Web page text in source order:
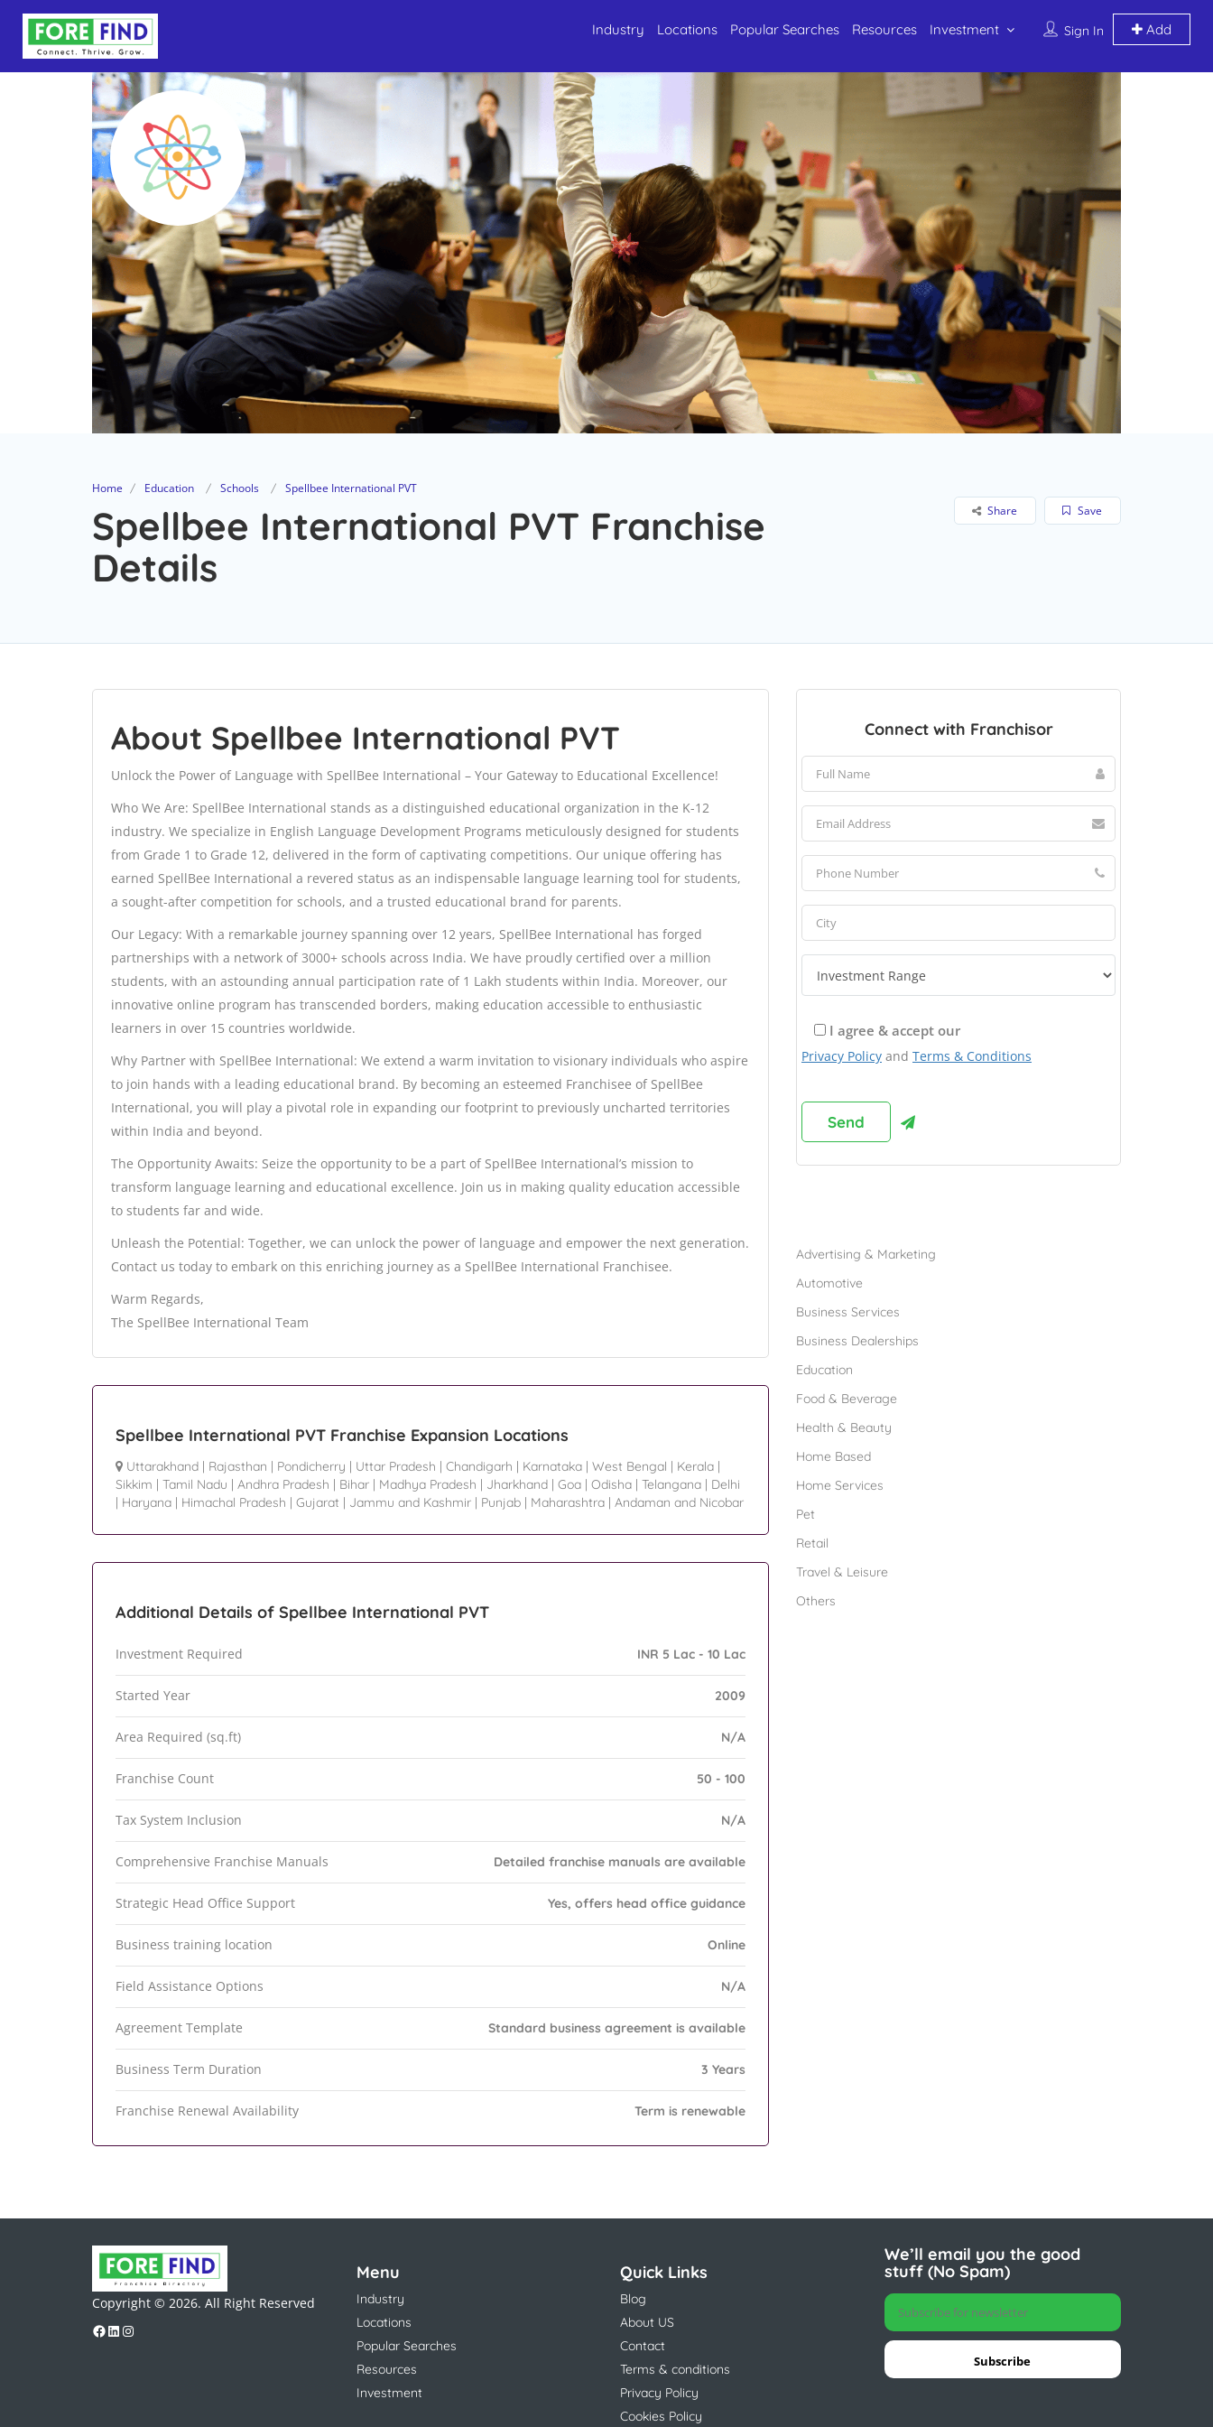
Sign In Add
Industry Locations Popular Searches Resources Investment
Home Education Schools Spellbee International PVT
Spellbee International PVT Franchise
Details
Save
Share
About Spellbee International PVT
Unlock the Power of Language with SpellBee International – Your Gateway to Educational Excellence!
Who We Are: SpellBee International stands as a distinguished educational organization in the K-12
industry. We specialize in English Language Development Programs meticulously designed for students
from Grade 1 to Grade 12, delivered in the form of captivating competitions. Our unique offering has
earned SpellBee International a revered status as an indispensable language learning tool for students,
a sought-after competition for schools, and a trusted educational brand for parents.
Our Legacy: With a remarkable journey spanning over 12 years, SpellBee International has forged
partnerships with a network of 3000+ schools across India. We have proudly certified over a million
students, with an astounding annual participation rate of 1 Lakh students within India. Moreover, our
innovative online program has transcended borders, making education accessible to enthusiastic
learners in over 15 countries worldwide.
Why Partner with SpellBee International: We extend a warm invitation to visionary individuals who aspire
to join hands with a leading educational brand. By becoming an esteemed Franchisee of SpellBee
International, you will play a pivotal role in expanding our footprint to previously uncharted territories
within India and beyond.
The Opportunity Awaits: Seize the opportunity to be a part of SpellBee International’s mission to
transform language learning and educational excellence. Join us in making quality education accessible
to students far and wide.
Unleash the Potential: Together, we can unlock the power of language and empower the next generation.
Contact us today to embark on this enriching journey as a SpellBee International Franchisee.
Warm Regards,
The SpellBee International Team
Spellbee International PVT Franchise Expansion Locations
Uttarakhand | Rajasthan | Pondicherry | Uttar Pradesh | Chandigarh | Karnataka | West Bengal | Kerala |
Sikkim | Tamil Nadu | Andhra Pradesh | Bihar | Madhya Pradesh | Jharkhand | Goa | Odisha | Telangana | Delhi
| Haryana | Himachal Pradesh | Gujarat | Jammu and Kashmir | Punjab | Maharashtra | Andaman and Nicobar
Additional Details of Spellbee International PVT
Investment Required INR 5 Lac - 10 Lac
Started Year 2009
Area Required (sq.ft) N/A
Franchise Count 50 - 100
Tax System Inclusion N/A
Comprehensive Franchise Manuals Detailed franchise manuals are available
Strategic Head Office Support Yes, offers head office guidance
Business training location Online
Field Assistance Options N/A
Agreement Template Standard business agreement is available
Business Term Duration 3 Years
Franchise Renewal Availability Term is renewable
Connect with Franchisor
I agree & accept our
Privacy Policy and Terms & Conditions
Advertising & Marketing
Automotive
Business Services
Business Dealerships
Education
Food & Beverage
Health & Beauty
Home Based
Home Services
Pet
Retail
Travel & Leisure
Others
Copyright © 2026. All Right Reserved
Menu
Industry
Locations
Popular Searches
Resources
Investment
Quick Links
Blog
About US
Contact
Terms & conditions
Privacy Policy
Cookies Policy
We’ll email you the good
stuff (No Spam)